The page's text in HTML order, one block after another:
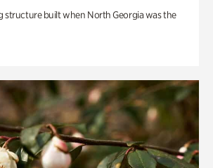
structure built when North Georgia was the